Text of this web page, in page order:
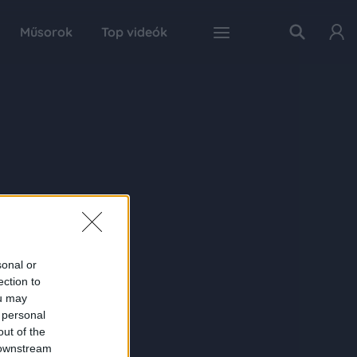
or
to
may
of the
Műsorok Top videók